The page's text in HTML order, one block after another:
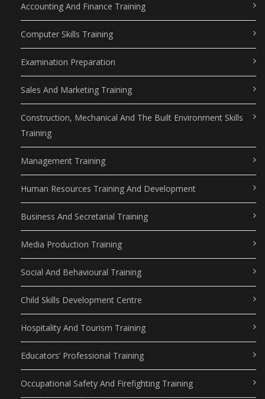
Accounting And Finance Training
Computer Skills Training
Examination Preparation
Sales And Marketing Training
Construction, Mechanical And The Built Environment Skills
Training
Management Training
Human Resources Training And Development
Business And Secretarial Training
Media Production Training
Social And Behavioural Training
Child Skills Development Centre
Hospitality And Tourism Training
Educators’ Professional Training
Occupational Safety And Firefighting Training